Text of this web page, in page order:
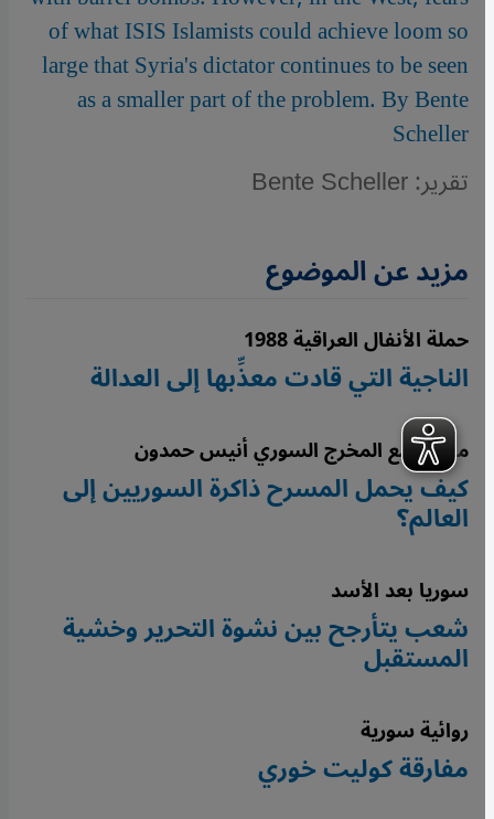
of what ISIS Islamists could achieve loom so
large that Syria's dictator continues to be seen
as a smaller part of the problem. By Bente
Scheller
تقرير: Bente Scheller
مزيد عن الموضوع
حملة الأنفال العراقية 1988
الناجية التي قادت معذِّبها إلى العدالة
مقابلة مع المخرج السوري أنيس حمدون
كيف يحمل المسرح ذاكرة السوريين إلى
العالم؟
سوريا بعد الأسد
شعب يتأرجح بين نشوة التحرير وخشية
المستقبل
روائية سورية
مفارقة كوليت خوري